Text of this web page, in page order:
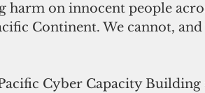
on innocent people
Continent. We cannot,
Cyber Capacity